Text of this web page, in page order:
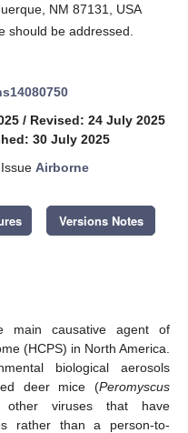
NM 87131, USA
should be addressed.
/ Revised: 24 July 2025
30 July 2025
Airborne
Versions Notes
main causative agent of
(HCPS) in North America.
biological aerosols
deer mice (Peromyscus
viruses that have
rather than a person-to-